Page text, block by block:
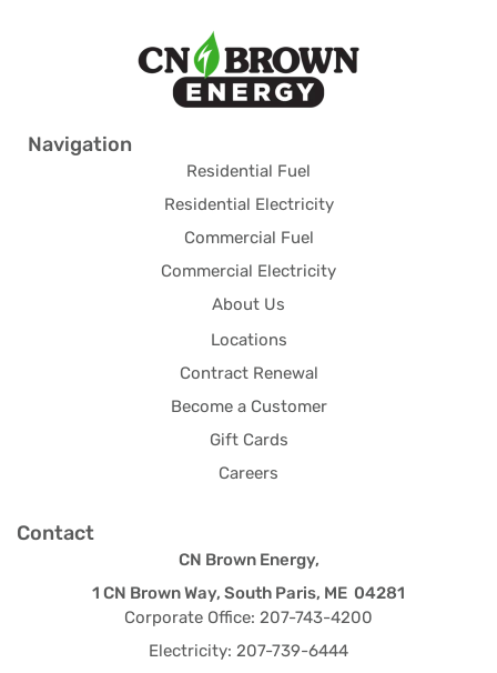
Navigation
Residential Fuel
Residential Electricity
Commercial Fuel
Commercial Electricity
About Us
Locations
Contract Renewal
Become a Customer
Gift Cards
Careers
Contact
CN Brown Energy,
1 CN Brown Way, South Paris, ME 04281
Corporate Office: 207-743-4200
Electricity: 207-739-6444